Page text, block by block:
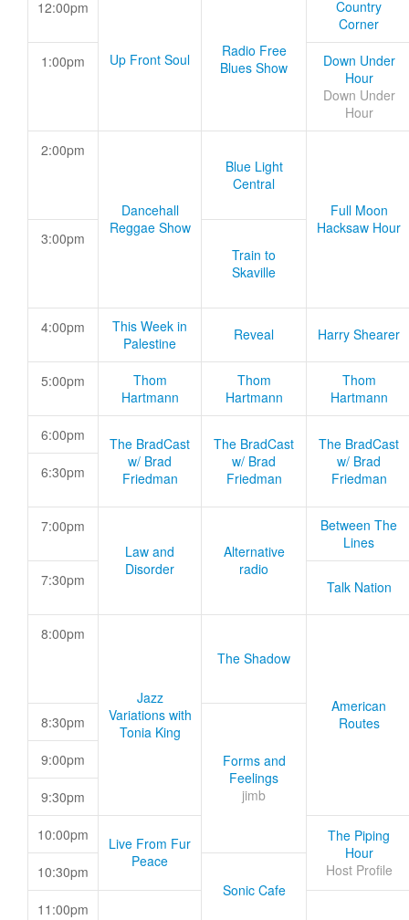
12:00pm
Up Front Soul
Radio Free
Blues Show
Country
Corner
1:00pm
Down Under
Hour
Down Under
Hour
2:00pm
Dancehall
Reggae Show
Blue Light
Central
Full Moon
Hacksaw Hour
3:00pm
Train to
Skaville
4:00pm
This Week in
Palestine
Reveal Harry Shearer
5:00pm
Thom
Hartmann
Thom
Hartmann
Thom
Hartmann
6:00pm
The BradCast
w/ Brad
Friedman
The BradCast
w/ Brad
Friedman
The BradCast
w/ Brad
Friedman
6:30pm
7:00pm
Law and
Disorder
Alternative
radio
Between The
Lines
7:30pm Talk Nation
8:00pm
Jazz
Variations with
Tonia King
The Shadow
American
Routes
8:30pm
Forms and
Feelings
jimb
9:00pm
9:30pm
10:00pm
Live From Fur
Peace
The Piping
Hour
Host Profile
10:30pm
Sonic Cafe
11:00pm